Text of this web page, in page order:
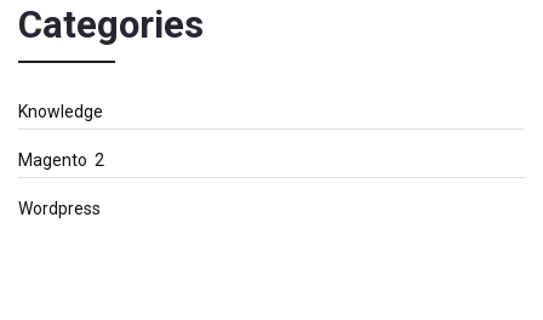
Categories
Knowledge
Magento 2
Wordpress